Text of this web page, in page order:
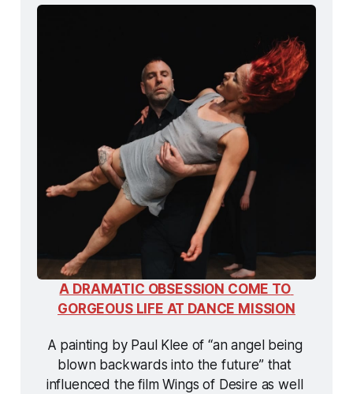
A DRAMATIC OBSESSION COME TO
GORGEOUS LIFE AT DANCE MISSION
A painting by Paul Klee of “an angel being
blown backwards into the future” that
influenced the film Wings of Desire as well